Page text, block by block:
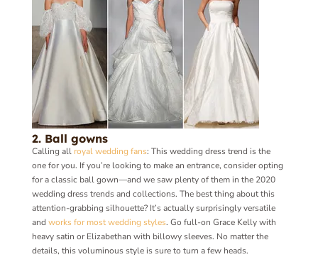
2. Ball gowns
Calling all royal wedding fans: This wedding dress trend is the
one for you. If you’re looking to make an entrance, consider opting
for a classic ball gown—and we saw plenty of them in the 2020
wedding dress trends and collections. The best thing about this
attention-grabbing silhouette? It’s actually surprisingly versatile
and works for most wedding styles. Go full-on Grace Kelly with
heavy satin or Elizabethan with billowy sleeves. No matter the
details, this voluminous style is sure to turn a few heads.